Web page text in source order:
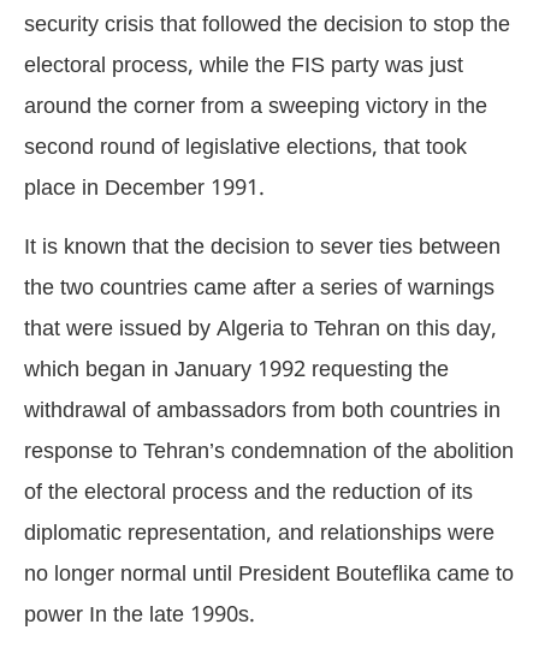
security crisis that followed the decision to stop the
electoral process, while the FIS party was just
around the corner from a sweeping victory in the
second round of legislative elections, that took
place in December 1991.
It is known that the decision to sever ties between
the two countries came after a series of warnings
that were issued by Algeria to Tehran on this day,
which began in January 1992 requesting the
withdrawal of ambassadors from both countries in
response to Tehran’s condemnation of the abolition
of the electoral process and the reduction of its
diplomatic representation, and relationships were
no longer normal until President Bouteflika came to
power In the late 1990s.